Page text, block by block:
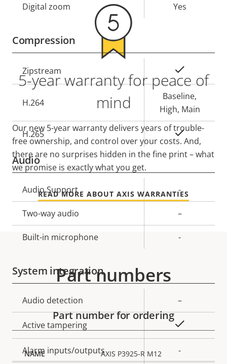
Digital zoom Yes
Compression
Property
description
value
Zipstream
H.264
Baseline,
High, Main
H.265 Yes
Audio
Property
description
Property
value
Audio Support -
Two-way audio –
Built-in microphone -
System integration
Property
description
value
Audio detection –
Active tampering
Alarm inputs/outputs -
5-year warranty for peace of
mind
Our new 5-year warranty delivers years of trouble-
free ownership, and control over your costs. And,
there are no surprises hidden in the fine print – what
we promise is exactly what you get.
READ MORE ABOUT AXIS WARRANTIES
Part numbers
Part number for ordering
AXIS P3925-R M12